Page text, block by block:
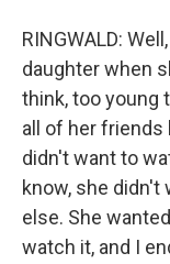
RINGWALD:
daughter when
think, too young
all of her friends
didn't want to
know, she
else. She
watch it, and I